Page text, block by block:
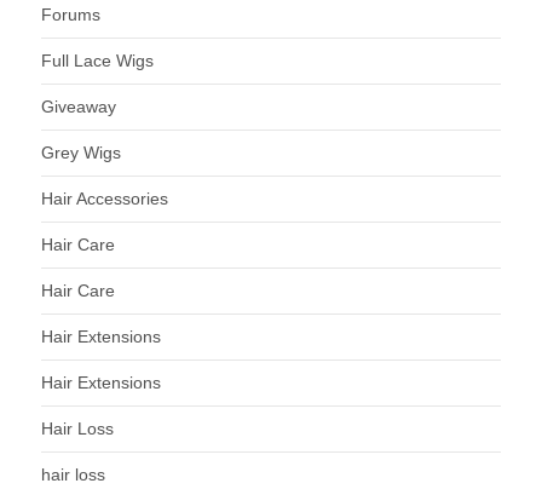
Forums
Full Lace Wigs
Giveaway
Grey Wigs
Hair Accessories
Hair Care
Hair Care
Hair Extensions
Hair Extensions
Hair Loss
hair loss